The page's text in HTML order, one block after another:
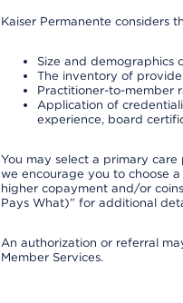
Kaiser Permanente considers
Size and demographics
The inventory of
Practitioner-to-member
Application of
experience, board
You may select a primary
we encourage you to choose
higher copayment and/or
Pays What)” for additional
An authorization or referral
Member Services.